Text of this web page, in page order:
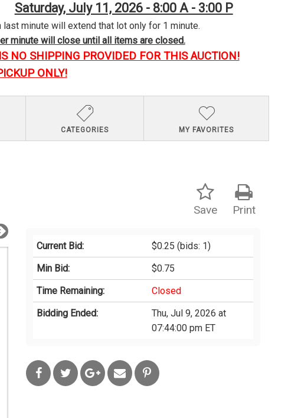
Saturday, July 11, 2026 - 8:00 A - 3:00 P
last minute will extend that lot only for 1 minute.
minute will close until all items are closed.
NO SHIPPING PROVIDED FOR THIS AUCTION!
ONLY!
CATEGORIES MY FAVORITES
Print
Save
Current Bid: $0.25 (bids: 1)
Min Bid:
$0.75
Time Remaining:
Closed
Bidding Ended:
Thu, Jul 9, 2026 at
07:44:00 pm ET